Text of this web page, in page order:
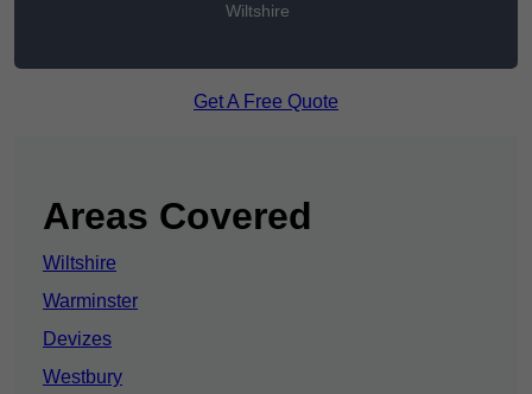
Wiltshire
Get A Free Quote
Areas Covered
Wiltshire
Warminster
Devizes
Westbury